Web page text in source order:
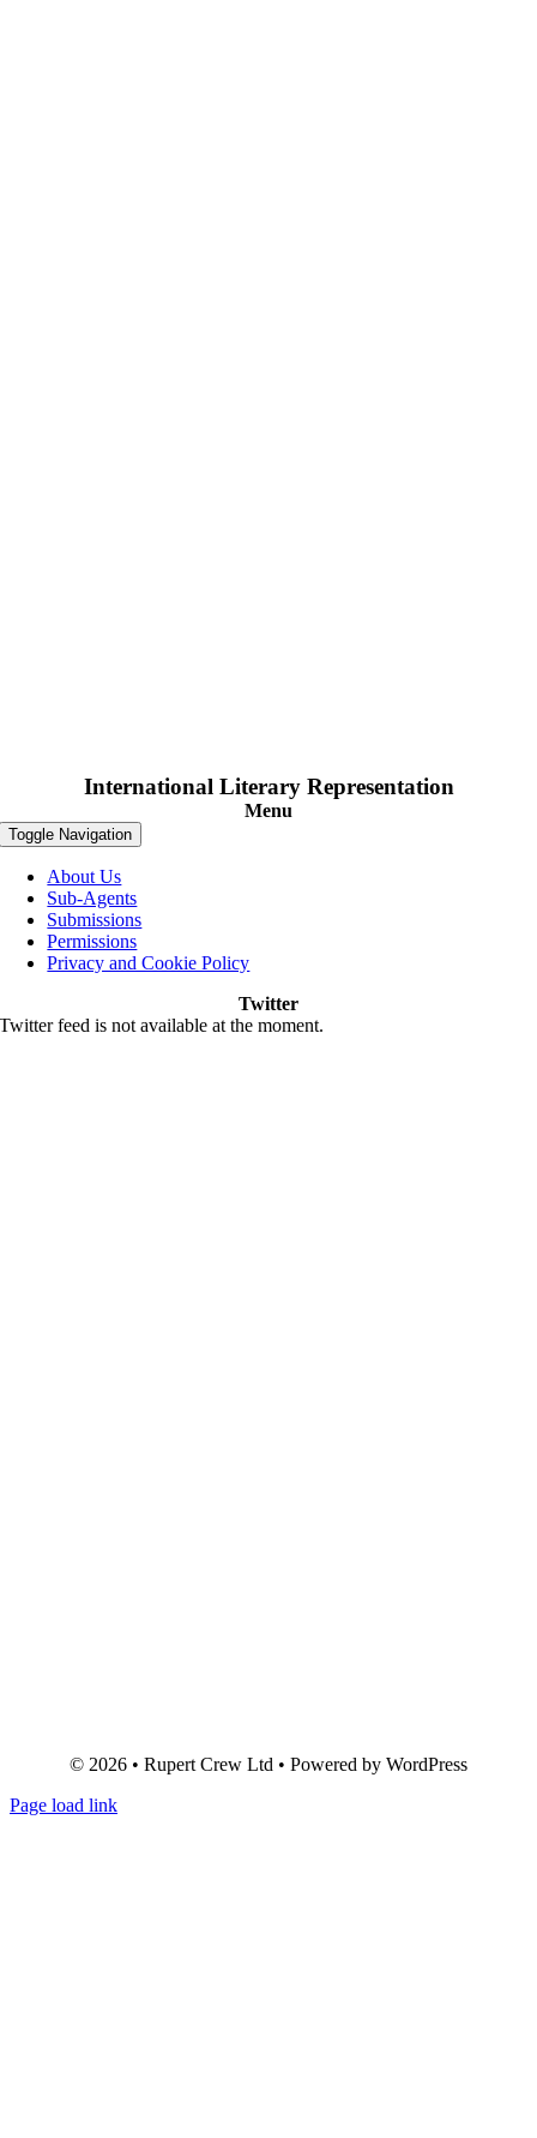
International Literary Representation
Menu
Toggle Navigation
About Us
Sub-Agents
Submissions
Permissions
Privacy and Cookie Policy
Twitter
Twitter feed is not available at the moment.
© 2026 • Rupert Crew Ltd • Powered by WordPress
Page load link